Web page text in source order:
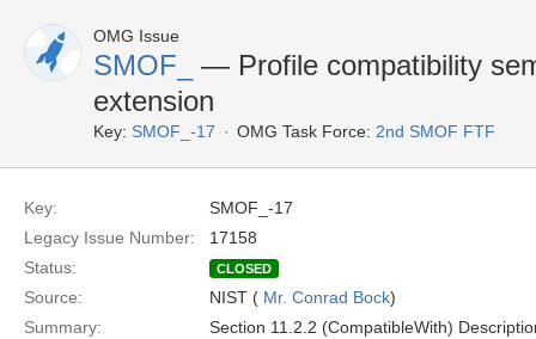
OMG Issue
SMOF_
— Profile compatibility
extension
Key: SMOF_-17 OMG Task Force: 2nd SMOF FTF
Key:
SMOF_-17
Legacy Issue Number:
17158
Status:
CLOSED
Source: NIST ( Mr. Conrad Bock)
Summary:
Section 11.2.2 (CompatibleWith)